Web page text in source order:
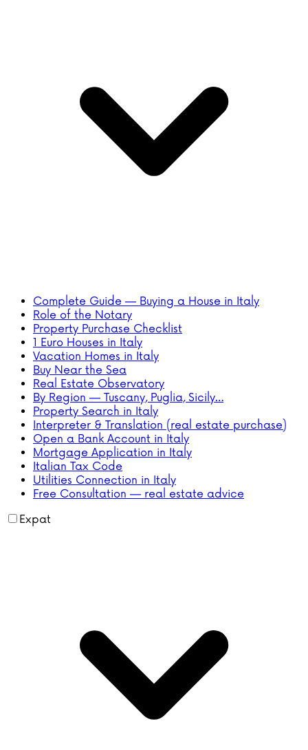
Complete Guide — Buying a House in Italy
Role of the Notary
Property Purchase Checklist
1 Euro Houses in Italy
Vacation Homes in Italy
Buy Near the Sea
Real Estate Observatory
By Region — Tuscany, Puglia, Sicily…
Property Search in Italy
Interpreter & Translation (real estate purchase)
Open a Bank Account in Italy
Mortgage Application in Italy
Italian Tax Code
Utilities Connection in Italy
Free Consultation — real estate advice
Expat